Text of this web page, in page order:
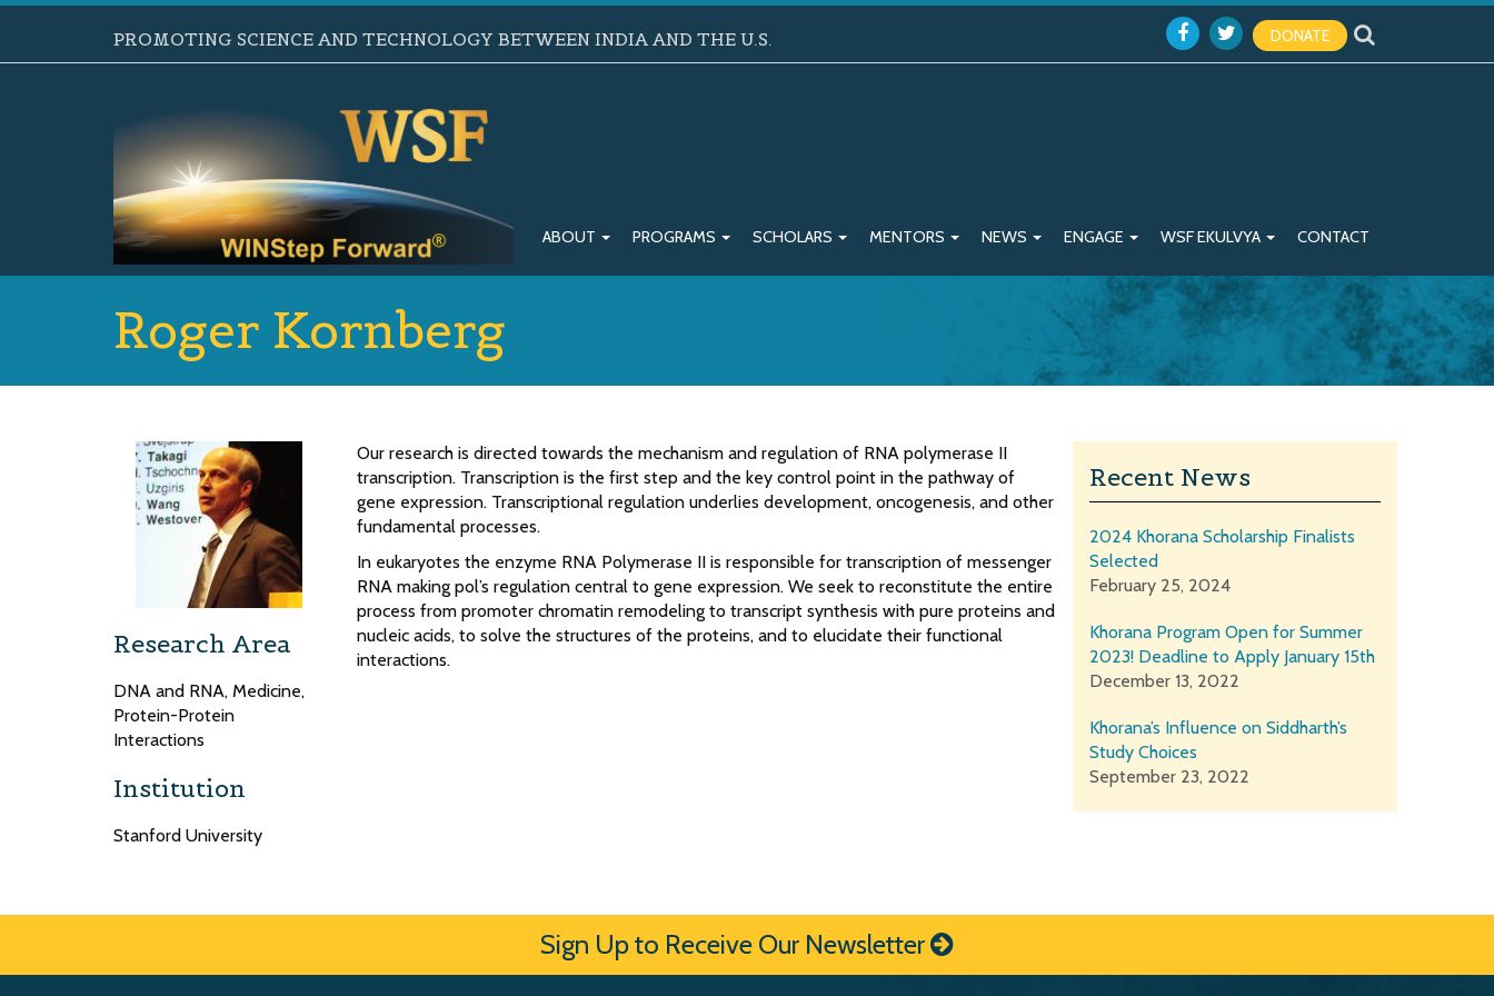
PROMOTING SCIENCE AND TECHNOLOGY BETWEEN INDIA AND THE U.S. DONATE
ABOUT PROGRAMS SCHOLARS MENTORS NEWS ENGAGE WSF EKULVYA CONTACT
Roger Kornberg
Research Area
DNA and RNA, Medicine,
Protein-Protein
Interactions
Institution
Stanford University
Our research is directed towards the mechanism and regulation of RNA polymerase II
transcription. Transcription is the first step and the key control point in the pathway of
gene expression. Transcriptional regulation underlies development, oncogenesis, and other
fundamental processes.
In eukaryotes the enzyme RNA Polymerase II is responsible for transcription of messenger
RNA making pol’s regulation central to gene expression. We seek to reconstitute the entire
process from promoter chromatin remodeling to transcript synthesis with pure proteins and
nucleic acids, to solve the structures of the proteins, and to elucidate their functional
interactions.
Recent News
2024 Khorana Scholarship Finalists
Selected
February 25, 2024
Khorana Program Open for Summer
2023! Deadline to Apply January 15th
December 13, 2022
Khorana’s Influence on Siddharth’s
Study Choices
September 23, 2022
Sign Up to Receive Our Newsletter